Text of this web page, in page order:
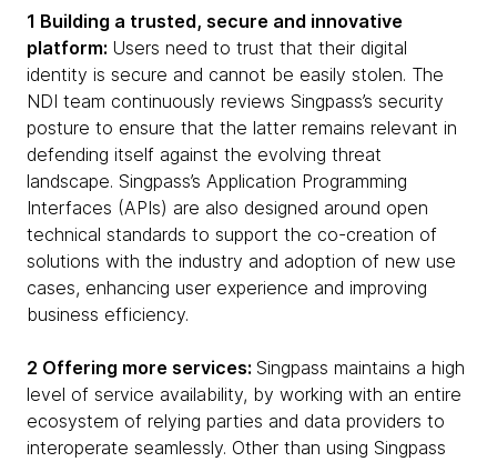
1 Building a trusted, secure and innovative
platform: Users need to trust that their digital
identity is secure and cannot be easily stolen. The
NDI team continuously reviews Singpass’s security
posture to ensure that the latter remains relevant in
defending itself against the evolving threat
landscape. Singpass’s Application Programming
Interfaces (APIs) are also designed around open
technical standards to support the co-creation of
solutions with the industry and adoption of new use
cases, enhancing user experience and improving
business efficiency.
2 Offering more services: Singpass maintains a high
level of service availability, by working with an entire
ecosystem of relying parties and data providers to
interoperate seamlessly. Other than using Singpass